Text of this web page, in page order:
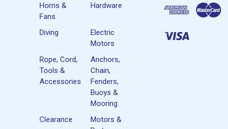
Horns &
Fans
Hardware
Diving
Electric
Motors
Rope, Cord,
Tools &
Accessories
Anchors,
Chain,
Fenders,
Buoys &
Mooring
Clearance
Motors &